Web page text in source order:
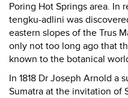
Poring Hot Springs area. In
tengku-adlini was
eastern slopes of the Trus
only not too long ago that
known to the botanical
In 1818 Dr Joseph Arnold a
Sumatra at the invitation of